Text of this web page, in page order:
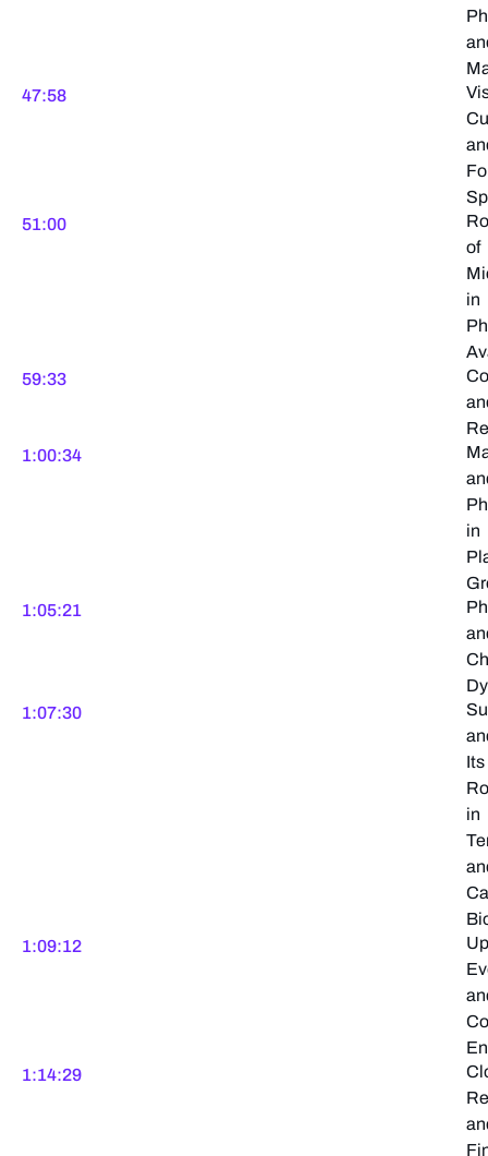
47:58
51:00
of
in
59:33
1:00:34
in
1:05:21
1:07:30
Its
in
1:09:12
1:14:29